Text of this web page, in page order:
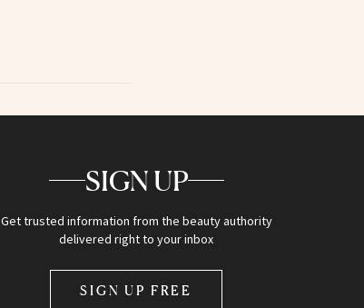
SIGN UP
Get trusted information from the beauty authority
delivered right to your inbox
SIGN UP FREE